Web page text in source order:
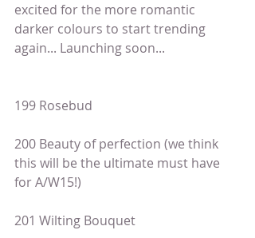
excited for the more romantic
darker colours to start trending
again... Launching soon...
199 Rosebud
200 Beauty of perfection (we think
this will be the ultimate must have
for A/W15!)
201 Wilting Bouquet